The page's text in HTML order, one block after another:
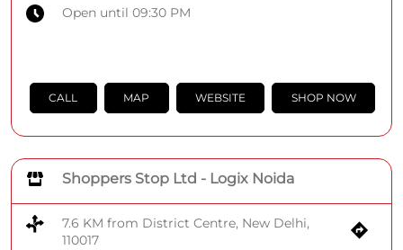
Open until 09:30 PM
CALL MAP WEBSITE SHOP NOW
Shoppers Stop Ltd - Logix Noida
7.6 KM from District Centre, New Delhi,
110017